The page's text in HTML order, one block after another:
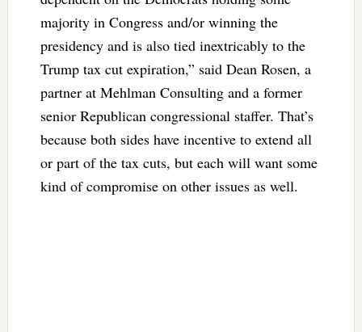
majority in Congress and/or winning the
presidency and is also tied inextricably to the
Trump tax cut expiration,” said Dean Rosen, a
partner at Mehlman Consulting and a former
senior Republican congressional staffer. That’s
because both sides have incentive to extend all
or part of the tax cuts, but each will want some
kind of compromise on other issues as well.